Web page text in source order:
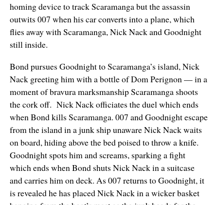
homing device to track Scaramanga but the assassin
outwits 007 when his car converts into a plane, which
flies away with Scaramanga, Nick Nack and Goodnight
still inside.
Bond pursues Goodnight to Scaramanga’s island, Nick
Nack greeting him with a bottle of Dom Perignon — in a
moment of bravura marksmanship Scaramanga shoots
the cork off. Nick Nack officiates the duel which ends
when Bond kills Scaramanga. 007 and Goodnight escape
from the island in a junk ship unaware Nick Nack waits
on board, hiding above the bed poised to throw a knife.
Goodnight spots him and screams, sparking a fight
which ends when Bond shuts Nick Nack in a suitcase
and carries him on deck. As 007 returns to Goodnight, it
is revealed he has placed Nick Nack in a wicker basket